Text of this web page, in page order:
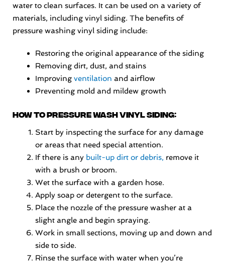
water to clean surfaces. It can be used on a variety of
materials, including vinyl siding. The benefits of
pressure washing vinyl siding include:
Restoring the original appearance of the siding
Removing dirt, dust, and stains
Improving ventilation and airflow
Preventing mold and mildew growth
How to pressure wash vinyl siding:
Start by inspecting the surface for any damage
or areas that need special attention.
If there is any built-up dirt or debris, remove it
with a brush or broom.
Wet the surface with a garden hose.
Apply soap or detergent to the surface.
Place the nozzle of the pressure washer at a
slight angle and begin spraying.
Work in small sections, moving up and down and
side to side.
Rinse the surface with water when you’re